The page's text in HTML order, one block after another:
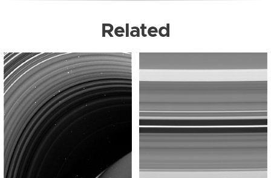
Related